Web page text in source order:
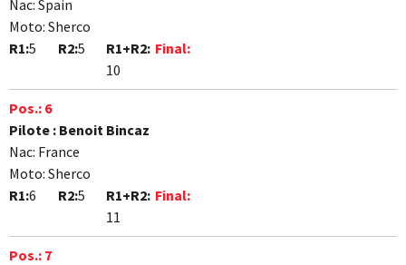
Nac: Spain
Moto: Sherco
R1:5 R2:5
R1+R2:
10
Final:
Pos.: 6
Pilote : Benoit Bincaz
Nac: France
Moto: Sherco
R1:6 R2:5
R1+R2:
11
Final:
Pos.: 7